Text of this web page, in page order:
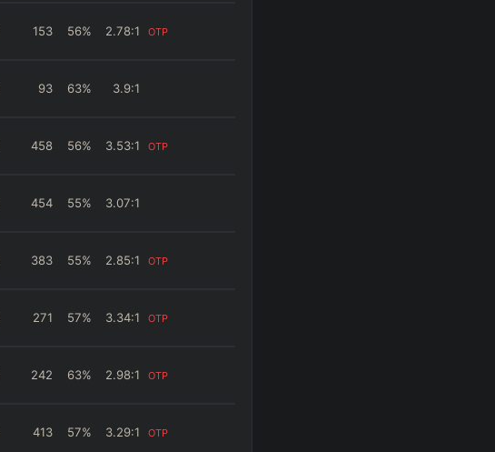
153 56% 2.78:1 OTP
93 63% 3.9:1
458 56% 3.53:1 OTP
454 55% 3.07:1
383 55% 2.85:1 OTP
271 57% 3.34:1 OTP
242 63% 2.98:1 OTP
413 57% 3.29:1 OTP